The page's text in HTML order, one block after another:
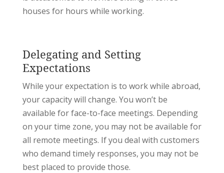
houses for hours while working.
Delegating and Setting
Expectations
While your expectation is to work while abroad,
your capacity will change. You won’t be
available for face-to-face meetings. Depending
on your time zone, you may not be available for
all remote meetings. If you deal with customers
who demand timely responses, you may not be
best placed to provide those.